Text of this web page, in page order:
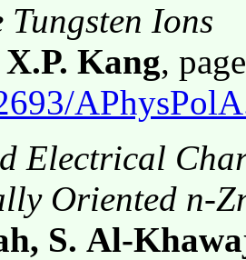
Ions
Kang,
Electrical
Oriented n-
S. Al-